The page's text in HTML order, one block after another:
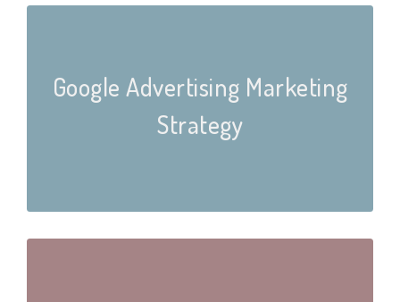
Google Advertising Marketing
Strategy